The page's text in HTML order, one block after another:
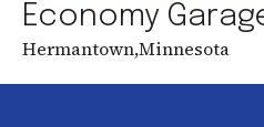
Economy
Hermantown,Minnesota